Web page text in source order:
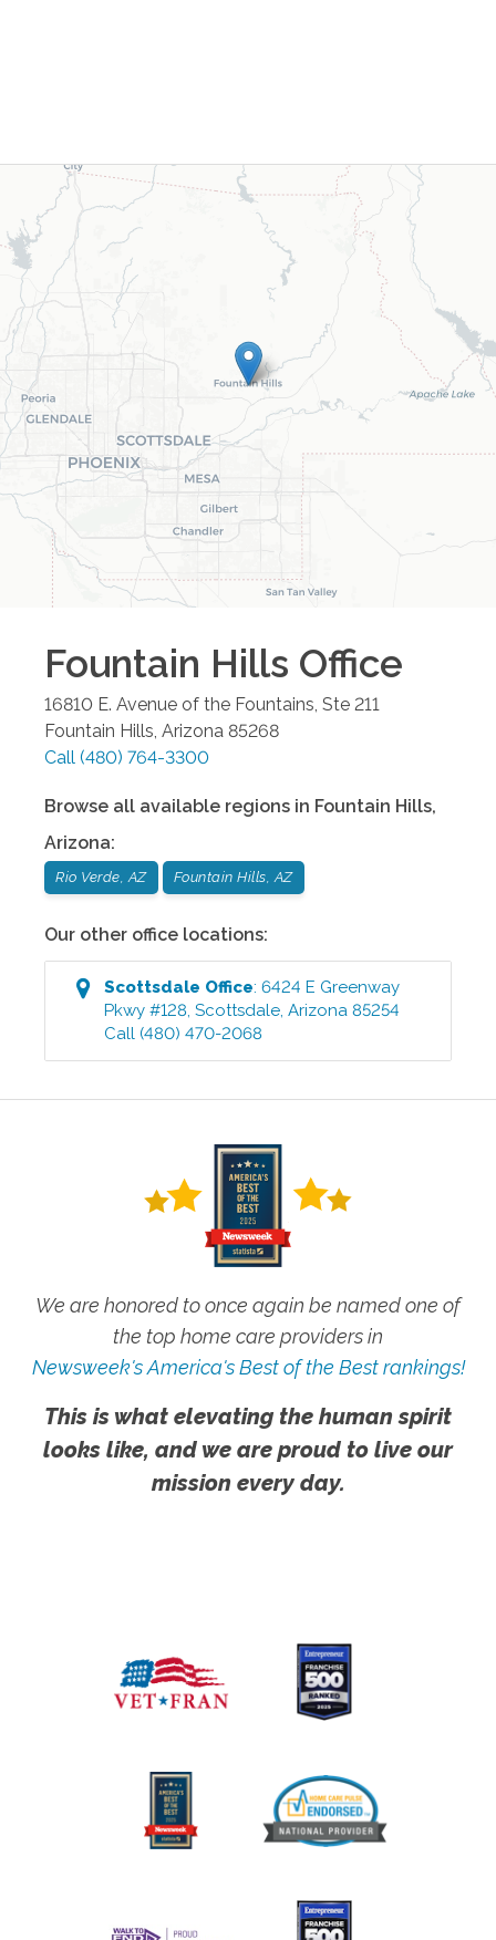
Fountain Hills Office
16810 E. Avenue of the Fountains, Ste 211
Fountain Hills, Arizona 85268
Call (480) 764-3300
Browse all available regions in Fountain Hills,
Arizona:
Rio Verde, AZ Fountain Hills, AZ
Our other office locations:
Scottsdale Office:6424 E Greenway
Pkwy #128,Scottsdale,Arizona 85254
Call (480) 470-2068
We are honored to once again be named one of
the top home care providers in
Newsweek's America's Best of the Best rankings!
This is what elevating the human spirit
looks like, and we are proud to live our
mission every day.